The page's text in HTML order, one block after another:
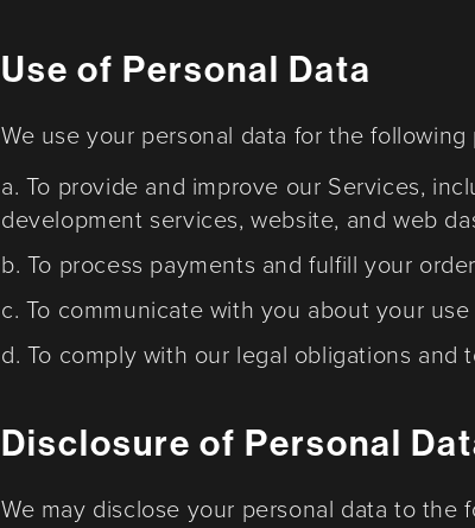
Use of Personal Data
We use your personal data for the following
a. To provide and improve our Services,
development services, website, and web
b. To process payments and fulfill your
c. To communicate with you about your
d. To comply with our legal obligations and
Disclosure of Personal
We may disclose your personal data to the